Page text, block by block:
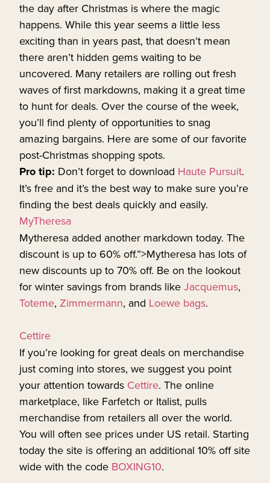
the day after Christmas is where the magic
happens. While this year seems a little less
exciting than in years past, that doesn’t mean
there aren’t hidden gems waiting to be
uncovered. Many retailers are rolling out fresh
waves of first markdowns, making it a great time
to hunt for deals. Over the course of the week,
you’ll find plenty of opportunities to snag
amazing bargains. Here are some of our favorite
post-Christmas shopping spots.
Pro tip: Don’t forget to download Haute Pursuit.
It’s free and it’s the best way to make sure you’re
finding the best deals quickly and easily.
MyTheresa
Mytheresa added another markdown today. The
discount is up to 60% off.”>Mytheresa has lots of
new discounts up to 70% off. Be on the lookout
for winter savings from brands like Jacquemus,
Toteme, Zimmermann, and Loewe bags.
Cettire
If you’re looking for great deals on merchandise
just coming into stores, we suggest you point
your attention towards Cettire. The online
marketplace, like Farfetch or Italist, pulls
merchandise from retailers all over the world.
You will often see prices under US retail. Starting
today the site is offering an additional 10% off site
wide with the code BOXING10.